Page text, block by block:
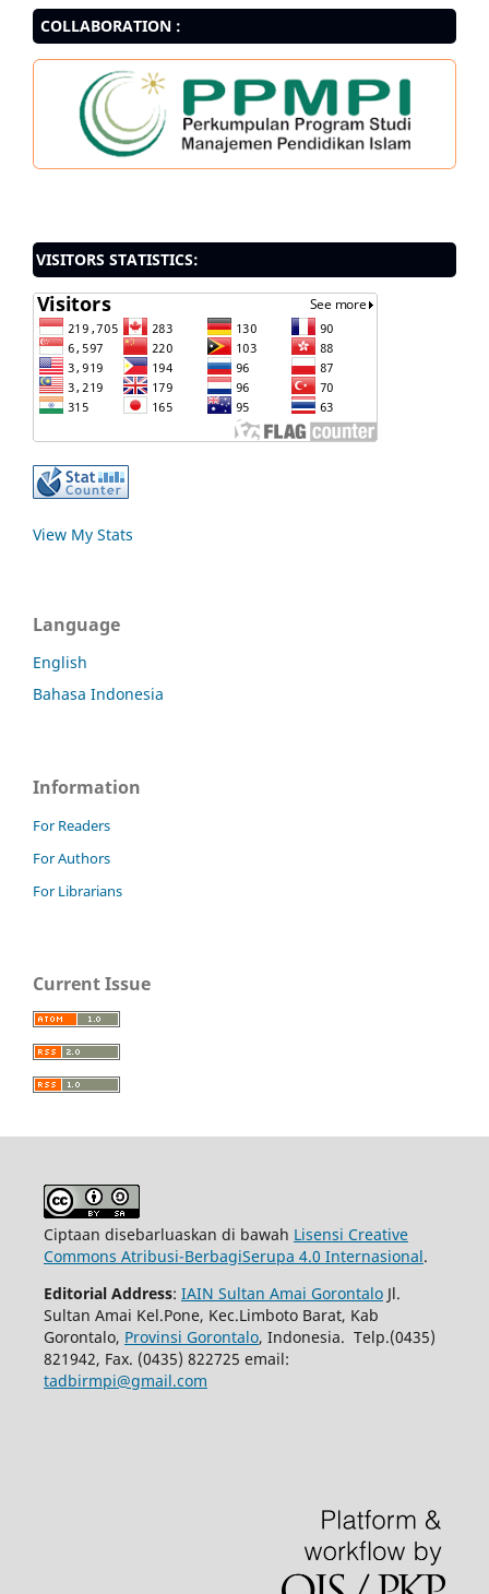
COLLABORATION :
VISITORS STATISTICS:
View My Stats
Language
English
Bahasa Indonesia
Information
For Readers
For Authors
For Librarians
Current Issue
Ciptaan disebarluaskan di bawah Lisensi Creative
Commons Atribusi-BerbagiSerupa 4.0 Internasional.
Editorial Address: IAIN Sultan Amai GorontaloJl.
Sultan Amai Kel.Pone, Kec.Limboto Barat, Kab
Gorontalo, Provinsi Gorontalo, Indonesia. Telp.(0435)
821942, Fax. (0435) 822725 email:
tadbirmpi@gmail.com